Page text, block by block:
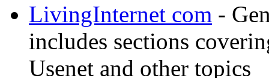
LivingInternet com -
includes sections
Usenet and other topics